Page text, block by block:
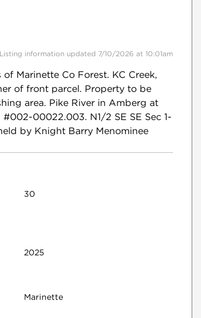
Listing information updated 7/10/2026 at 10:01am
Marinette Co Forest. KC Creek,
of front parcel. Property to be
area. Pike River in Amberg at
00022.003. N1/2 SE SE Sec 1-
by Knight Barry Menominee
30
2025
Marinette